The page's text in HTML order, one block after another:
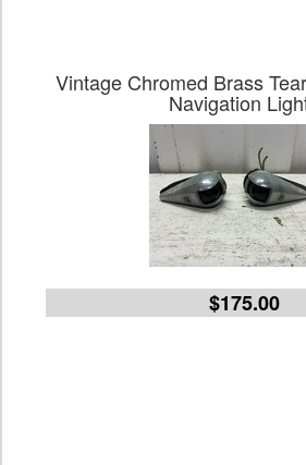
Vintage Chromed Brass
Navigation
$175.00